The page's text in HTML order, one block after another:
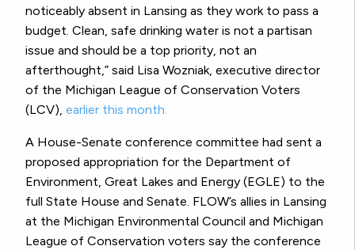
noticeably absent in Lansing as they work to pass a
budget. Clean, safe drinking water is not a partisan
issue and should be a top priority, not an
afterthought,” said Lisa Wozniak, executive director
of the Michigan League of Conservation Voters
(LCV), earlier this month.
A House-Senate conference committee had sent a
proposed appropriation for the Department of
Environment, Great Lakes and Energy (EGLE) to the
full State House and Senate. FLOW’s allies in Lansing
at the Michigan Environmental Council and Michigan
League of Conservation voters say the conference